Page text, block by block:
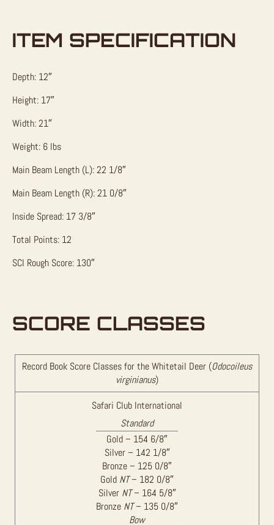
ITEM SPECIFICATION
Depth: 12″
Height: 17″
Width: 21″
Weight: 6 lbs
Main Beam Length (L): 22 1/8″
Main Beam Length (R): 21 0/8″
Inside Spread: 17 3/8″
Total Points: 12
SCI Rough Score: 130″
SCORE CLASSES
Record Book Score Classes for the Whitetail Deer (Odocoileus
virginianus)
Safari Club International
Standard
Gold – 154 6/8″
Silver – 142 1/8″
Bronze – 125 0/8″
Gold NT– 182 0/8″
Silver NT– 164 5/8″
Bronze NT– 135 0/8″
Bow